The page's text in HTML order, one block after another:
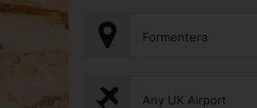
Formentera
Any UK Airport